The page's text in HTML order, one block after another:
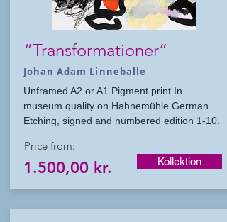
”Transformationer”
Johan Adam Linneballe
Unframed A2 or A1 Pigment print In
museum quality on Hahnemühle German
Etching, signed and numbered edition 1-10.
Price from:
1.500,00 kr. Kollektion